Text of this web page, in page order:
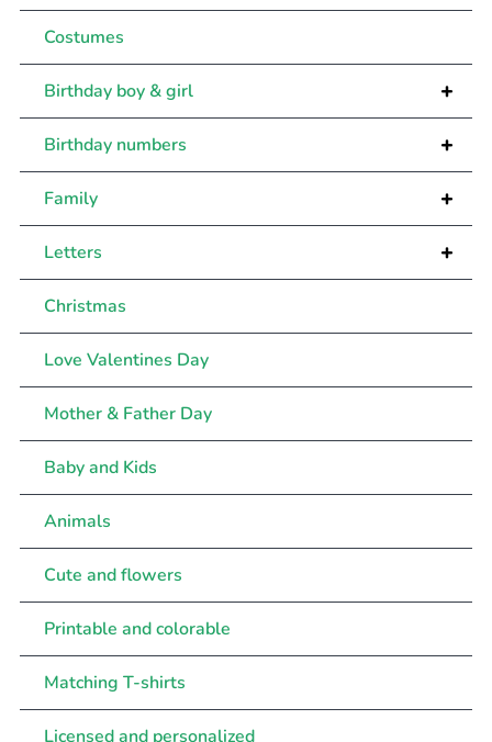
Costumes
+
Birthday boy & girl
+
Birthday numbers
+
Family
+
Letters
Christmas
Love Valentines Day
Mother & Father Day
Baby and Kids
Animals
Cute and flowers
Printable and colorable
Matching T-shirts
Licensed and personalized